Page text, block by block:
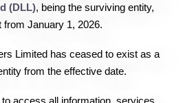
(DLL), being the surviving entity,
from January 1, 2026.
Limited has ceased to exist as a
from the effective date.
access all information, services,